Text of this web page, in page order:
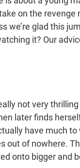
on the revenge
we’re glad this
it? Our
not very
later finds
have much
of nowhere.
onto bigger and